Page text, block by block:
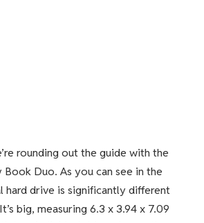
rounding out the guide with the
Duo. As you can see in the
hard drive is significantly different
big, measuring 6.3 x 3.94 x 7.09